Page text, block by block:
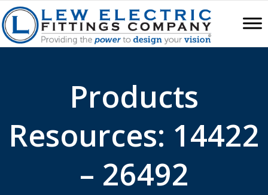
Products
Resources: 14422
– 26492